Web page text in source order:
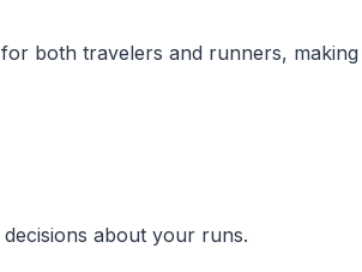
both travelers and runners, making
about your runs.